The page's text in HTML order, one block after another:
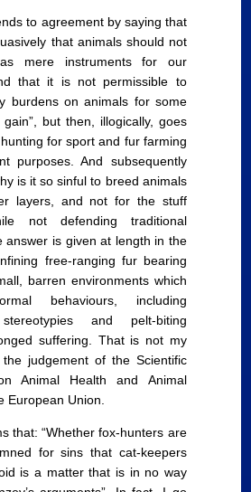
to agreement by saying that
that animals should not
mere instruments for our
that it is not permissible to
burdens on animals for some
but then, illogically, goes
for sport and fur farming
purposes. And subsequently
is it so sinful to breed animals
layers, and not for the stuff
not defending traditional
answer is given at length in the
free-ranging fur bearing
barren environments which
behaviours, including
and pelt-biting
suffering. That is not my
judgement of the Scientific
Animal Health and Animal
European Union.
that: “Whether fox-hunters are
for sins that cat-keepers
is a matter that is in no way